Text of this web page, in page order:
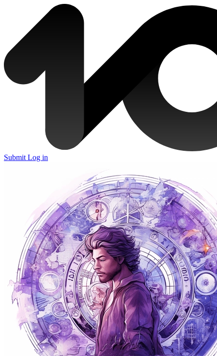
Submit Log in